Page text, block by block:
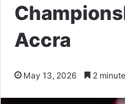
Accra
May 13, 2026 2